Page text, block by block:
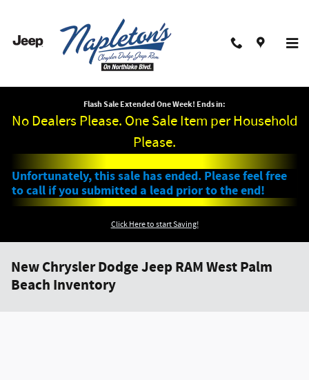
Flash Sale Extended One Week! Ends in:
No Dealers Please. One Sale Item per Household
Please.
Unfortunately, this sale has ended. Please feel free
to call if you submitted a lead prior to the end!
Click Here to start Saving!
New Chrysler Dodge Jeep RAM West Palm
Beach Inventory